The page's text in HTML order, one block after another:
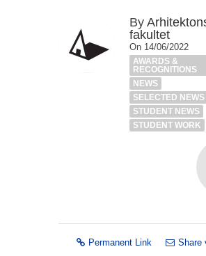
By
fakultet
On 14/06/2022
AWARDS &
RECOGNITIONS
NEWS
SELECTED NEWS
STUDENT NEWS
STUDENT WORK
Permanent Link Share